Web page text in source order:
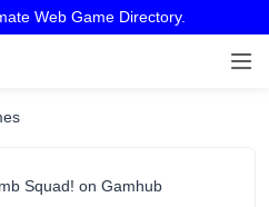
Web Game Directory.
Squad! on Gamhub